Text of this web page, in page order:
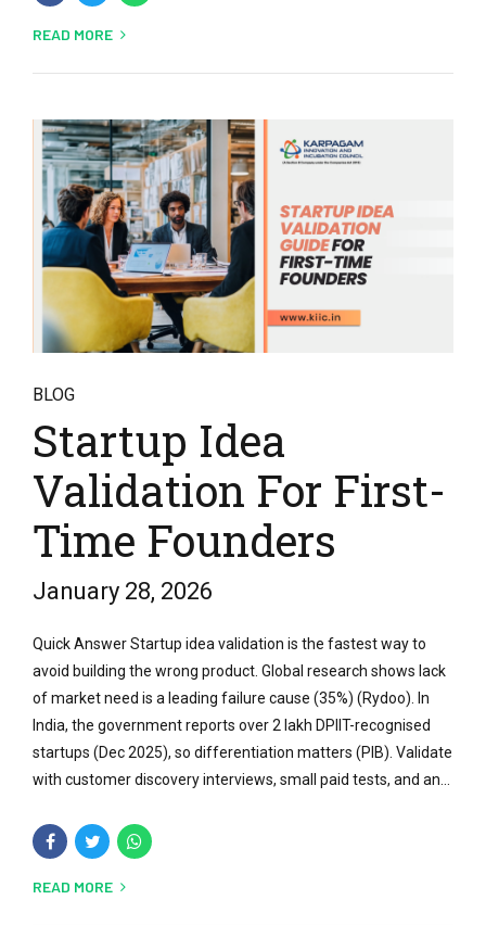
READ MORE
BLOG
Startup Idea
Validation For First-
Time Founders
January 28, 2026
Quick Answer Startup idea validation is the fastest way to
avoid building the wrong product. Global research shows lack
of market need is a leading failure cause (35%) (Rydoo). In
India, the government reports over 2 lakh DPIIT-recognised
startups (Dec 2025), so differentiation matters (PIB). Validate
with customer discovery interviews, small paid tests, and an...
READ MORE